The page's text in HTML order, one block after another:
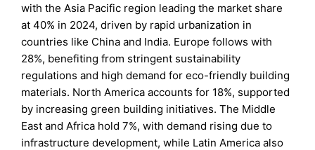
with the Asia Pacific region leading the market share
at 40% in 2024, driven by rapid urbanization in
countries like China and India. Europe follows with
28%, benefiting from stringent sustainability
regulations and high demand for eco-friendly building
materials. North America accounts for 18%, supported
by increasing green building initiatives. The Middle
East and Africa hold 7%, with demand rising due to
infrastructure development, while Latin America also